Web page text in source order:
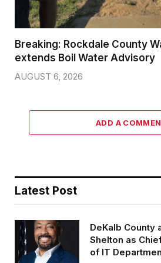
Breaking: Rockdale County
extends Boil Water Advisory
AUGUST 6, 2026
ADD A
Latest Post
DeKalb County
Shelton as
of IT